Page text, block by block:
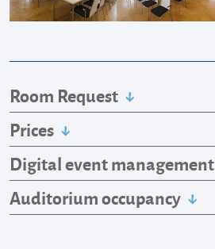
Room Request
Prices
Digital event management
Auditorium occupancy